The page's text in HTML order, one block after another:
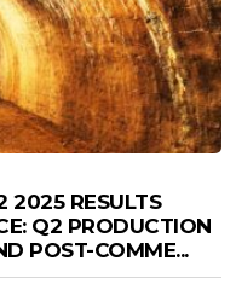
2025 RESULTS
Q2 PRODUCTION
POST-COMME...